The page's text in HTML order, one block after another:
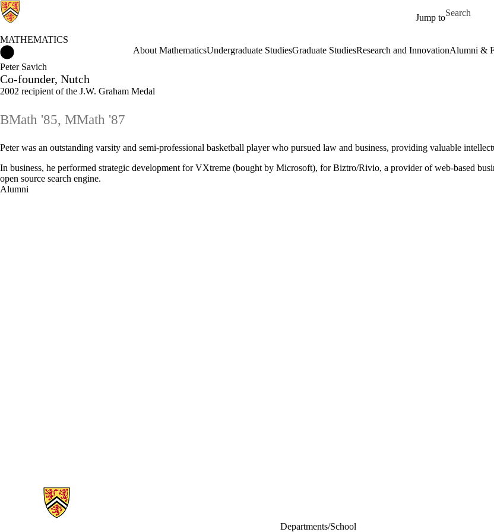
Jump to
Search for
MATHEMATICS
About MathematicsUndergraduate StudiesGraduate StudiesResearch and InnovationAlumni &
Peter Savich
Co-founder, Nutch
2002 recipient of the J.W. Graham Medal
BMath '85, MMath '87
Peter was an outstanding varsity and semi-professional basketball player who pursued law and business, providing valuable
In business, he performed strategic development for VXtreme (bought by Microsoft), for Biztro/Rivio, a provider of web-based
open source search engine.
Alumni
Information about Mathematics
Departments/School